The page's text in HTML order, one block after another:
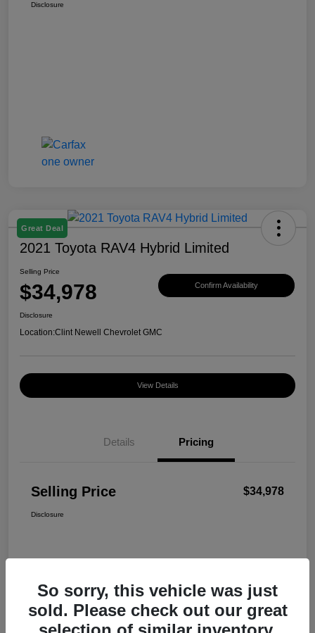
Disclosure
Great Deal
2021 Toyota RAV4 Hybrid Limited
Selling Price
$34,978 Confirm Availability
Disclosure
Location:Clint Newell Chevrolet GMC
View Details
Details Pricing
Selling Price $34,978
Disclosure
So sorry, this vehicle was just
sold. Please check out our great